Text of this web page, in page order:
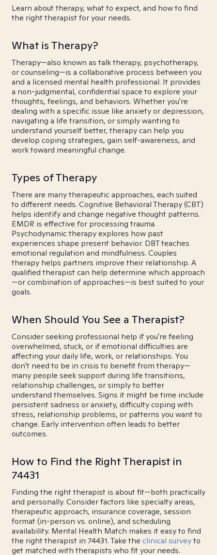
Learn about therapy, what to expect, and how to find
the right therapist for your needs.
What is Therapy?
Therapy—also known as talk therapy, psychotherapy,
or counseling—is a collaborative process between you
and a licensed mental health professional. It provides
a non-judgmental, confidential space to explore your
thoughts, feelings, and behaviors. Whether you're
dealing with a specific issue like anxiety or depression,
navigating a life transition, or simply wanting to
understand yourself better, therapy can help you
develop coping strategies, gain self-awareness, and
work toward meaningful change.
Types of Therapy
There are many therapeutic approaches, each suited
to different needs. Cognitive Behavioral Therapy (CBT)
helps identify and change negative thought patterns.
EMDR is effective for processing trauma.
Psychodynamic therapy explores how past
experiences shape present behavior. DBT teaches
emotional regulation and mindfulness. Couples
therapy helps partners improve their relationship. A
qualified therapist can help determine which approach
—or combination of approaches—is best suited to your
goals.
When Should You See a Therapist?
Consider seeking professional help if you're feeling
overwhelmed, stuck, or if emotional difficulties are
affecting your daily life, work, or relationships. You
don't need to be in crisis to benefit from therapy—
many people seek support during life transitions,
relationship challenges, or simply to better
understand themselves. Signs it might be time include
persistent sadness or anxiety, difficulty coping with
stress, relationship problems, or patterns you want to
change. Early intervention often leads to better
outcomes.
How to Find the Right Therapist in
74431
Finding the right therapist is about fit—both practically
and personally. Consider factors like specialty areas,
therapeutic approach, insurance coverage, session
format (in-person vs. online), and scheduling
availability. Mental Health Match makes it easy to find
the right therapist in 74431. Take the clinical surveyto
get matched with therapists who fit your needs.